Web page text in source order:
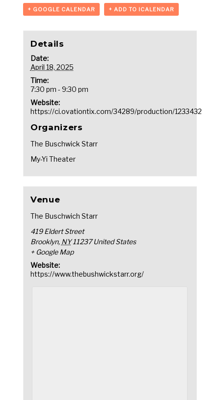
+ GOOGLE CALENDAR + ADD TO ICALENDAR
Details
Date:
April 18, 2025
Time:
7:30 pm - 9:30 pm
Website:
https://ci.ovationtix.com/34289/production/1233432
Organizers
The Buschwick Starr
My-Yi Theater
Venue
The Buschwich Starr
419 Eldert Street
Brooklyn, NY11237United States
+ Google Map
Website:
https://www.thebushwickstarr.org/